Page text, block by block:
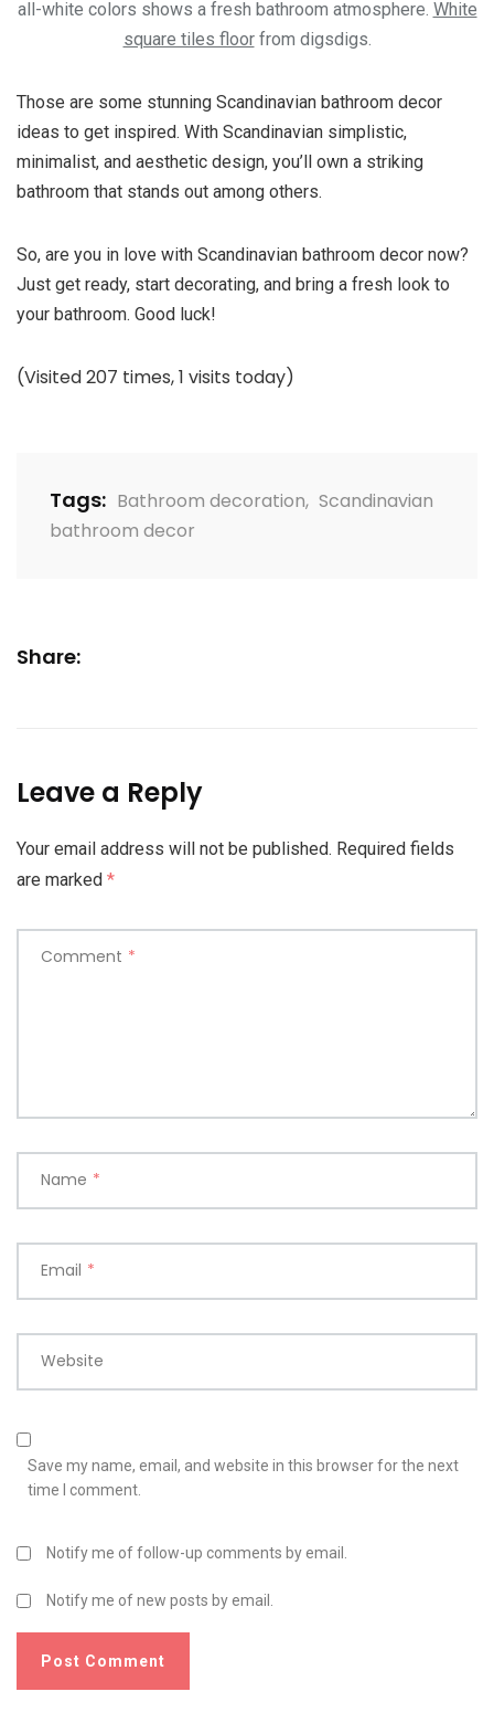
all-white colors shows a fresh bathroom atmosphere. White
square tiles floorfrom digsdigs.
Those are some stunning Scandinavian bathroom decor
ideas to get inspired. With Scandinavian simplistic,
minimalist, and aesthetic design, you’ll own a striking
bathroom that stands out among others.
So, are you in love with Scandinavian bathroom decor now?
Just get ready, start decorating, and bring a fresh look to
your bathroom. Good luck!
(Visited 207 times, 1 visits today)
Tags: Bathroom decoration, Scandinavian
bathroom decor
Share:
Leave a Reply
Your email address will not be published. Required fields
are marked *
Comment *
Name *
Email *
Website
Save my name, email, and website in this browser for the next
time I comment.
Notify me of follow-up comments by email.
Notify me of new posts by email.